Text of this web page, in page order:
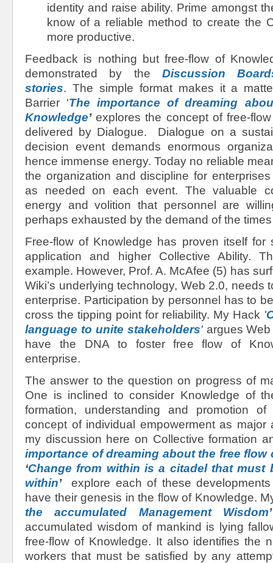
identity and raise ability. Prime amongst
know of a reliable method to create the
more productive.
Feedback is nothing but free-flow of
demonstrated by the Discussion
stories. The simple format makes it a
Barrier ‘The importance of dreaming
Knowledge’explores the concept of free-
delivered by Dialogue. Dialogue on a
decision event demands enormous
hence immense energy. Today no reliable
the organization and discipline for
as needed on each event. The valuable
energy and volition that personnel are
perhaps exhausted by the demand of the
Free-flow of Knowledge has proven itself for
application and higher Collective Ability.
example. However, Prof. A. McAfee (5) has
Wiki’s underlying technology, Web 2.0, needs
enterprise. Participation by personnel has to
cross the tipping point for reliability. My Hack '
language to unite stakeholders' argues
have the DNA to foster free flow of
enterprise.
The answer to the question on progress of
One is inclined to consider Knowledge of
formation, understanding and promotion
concept of individual empowerment as major
my discussion here on Collective formation
importance of dreaming about the free flow
‘Change from within is a citadel that must
within’
explore each of these
have their genesis in the flow of Knowledge.
the accumulated Management Wisdom’
accumulated wisdom of mankind is lying
free-flow of Knowledge. It also identifies the
workers that must be satisfied by any